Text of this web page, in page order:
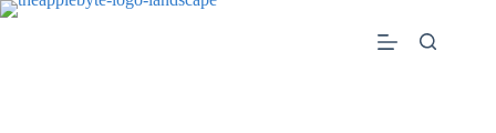
Skip